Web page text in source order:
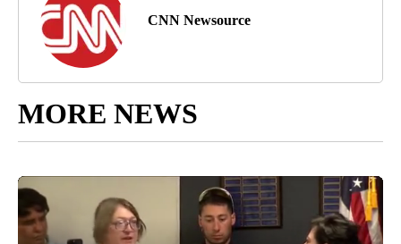
CNN Newsource
MORE NEWS